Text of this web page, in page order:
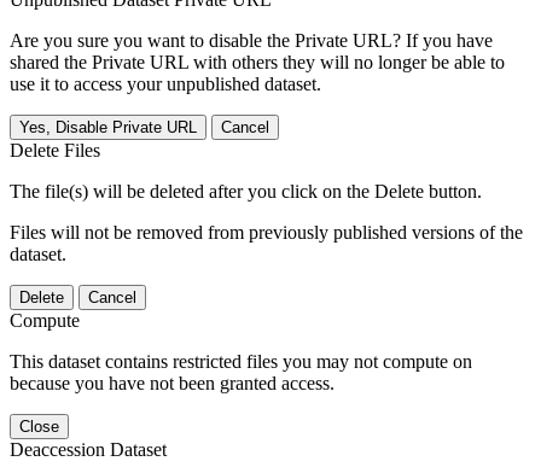
Are you sure you want to disable the Private URL? If you have
shared the Private URL with others they will no longer be able to
use it to access your unpublished dataset.
Yes, Disable Private URL Cancel
Delete Files
The file(s) will be deleted after you click on the Delete button.
Files will not be removed from previously published versions of the
dataset.
Delete Cancel
Compute
This dataset contains restricted files you may not compute on
because you have not been granted access.
Close
Deaccession Dataset